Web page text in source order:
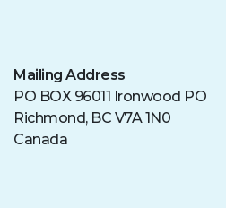
Mailing Address
PO BOX 96011 Ironwood PO
Richmond, BC V7A 1N0
Canada